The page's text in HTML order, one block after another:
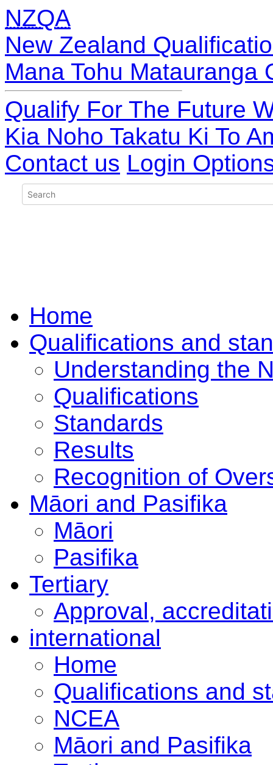
NZQA
New Zealand
Mana Tohu Matauranga
Qualify For The Future
Kia Noho Takatu Ki To
Contact us Login
Home
Qualifications and
Understanding the
Qualifications
Standards
Results
Recognition of
Māori and Pasifika
Māori
Pasifika
Tertiary
Approval,
international
Home
Qualifications and
NCEA
Māori and Pasifika